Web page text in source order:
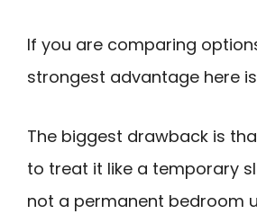
If you are comparing
strongest advantage here
The biggest drawback is
to treat it like a temporary
not a permanent bedroom